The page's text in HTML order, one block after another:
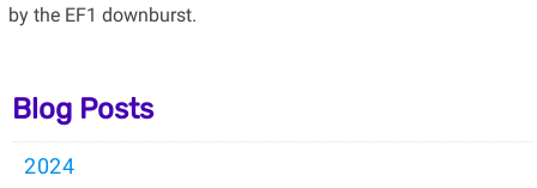
by the EF1 downburst.
Blog Posts
2024